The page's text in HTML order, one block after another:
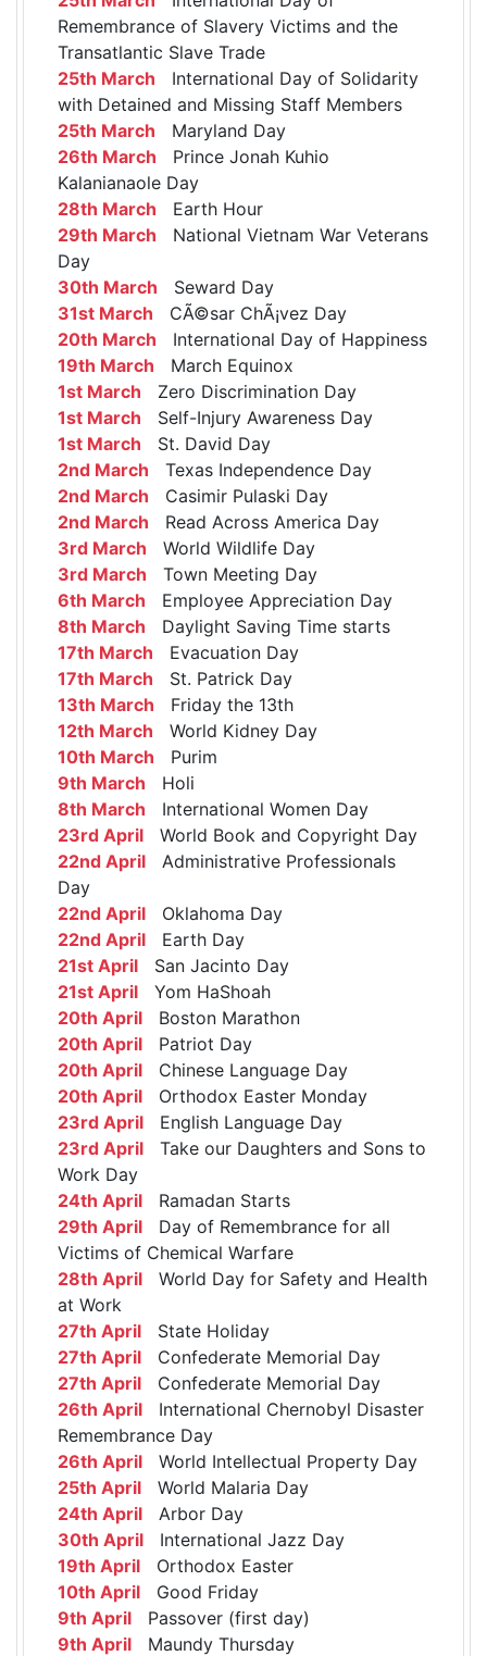
Remembrance of Slavery Victims and the
Transatlantic Slave Trade
25th March International Day of Solidarity
with Detained and Missing Staff Members
25th March Maryland Day
26th March Prince Jonah Kuhio
Kalanianaole Day
28th March Earth Hour
29th March National Vietnam War Veterans
Day
30th March Seward Day
31st March CÃ©sar ChÃ¡vez Day
20th March International Day of Happiness
19th March March Equinox
1st March Zero Discrimination Day
1st March Self-Injury Awareness Day
1st March St. David Day
2nd March Texas Independence Day
2nd March Casimir Pulaski Day
2nd March Read Across America Day
3rd March World Wildlife Day
3rd March Town Meeting Day
6th March Employee Appreciation Day
8th March Daylight Saving Time starts
17th March Evacuation Day
17th March St. Patrick Day
13th March Friday the 13th
12th March World Kidney Day
10th March Purim
9th March Holi
8th March International Women Day
23rd April World Book and Copyright Day
22nd April Administrative Professionals
Day
22nd April Oklahoma Day
22nd April Earth Day
21st April San Jacinto Day
21st April Yom HaShoah
20th April Boston Marathon
20th April Patriot Day
20th April Chinese Language Day
20th April Orthodox Easter Monday
23rd April English Language Day
23rd April Take our Daughters and Sons to
Work Day
24th April Ramadan Starts
29th April Day of Remembrance for all
Victims of Chemical Warfare
28th April World Day for Safety and Health
at Work
27th April State Holiday
27th April Confederate Memorial Day
27th April Confederate Memorial Day
26th April International Chernobyl Disaster
Remembrance Day
26th April World Intellectual Property Day
25th April World Malaria Day
24th April Arbor Day
30th April International Jazz Day
19th April Orthodox Easter
10th April Good Friday
9th April Passover (first day)
9th April Maundy Thursday